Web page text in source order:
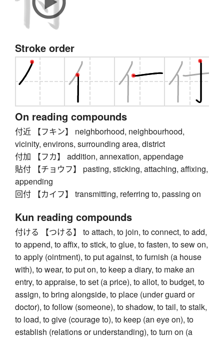
Stroke order
On reading compounds
付近 【フキン】 neighborhood, neighbourhood,
vicinity, environs, surrounding area, district
付加 【フカ】 addition, annexation, appendage
貼付 【チョウフ】 pasting, sticking, attaching, affixing,
appending
回付 【カイフ】 transmitting, referring to, passing on
Kun reading compounds
付ける 【つける】 to attach, to join, to connect, to add,
to append, to affix, to stick, to glue, to fasten, to sew on,
to apply (ointment), to put against, to furnish (a house
with), to wear, to put on, to keep a diary, to make an
entry, to appraise, to set (a price), to allot, to budget, to
assign, to bring alongside, to place (under guard or
doctor), to follow (someone), to shadow, to tail, to stalk,
to load, to give (courage to), to keep (an eye on), to
establish (relations or understanding), to turn on (a